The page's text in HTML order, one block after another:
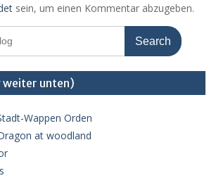
sein, um einen Kommentar abzugeben.
weiter unten)
Wappen Orden
at woodland